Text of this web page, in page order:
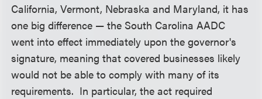
California, Vermont, Nebraska and Maryland, it has
one big difference — the South Carolina AADC
went into effect immediately upon the governor's
signature, meaning that covered businesses likely
would not be able to comply with many of its
requirements. In particular, the act required